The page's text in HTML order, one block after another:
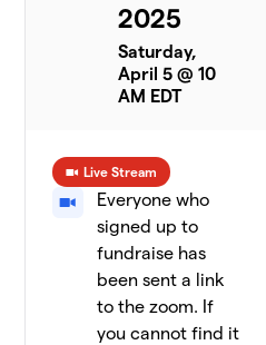
2025
Saturday,
April 5 @ 10
AM EDT
Live Stream
Everyone who
signed up to
fundraise has
been sent a link
to the zoom. If
you cannot find it